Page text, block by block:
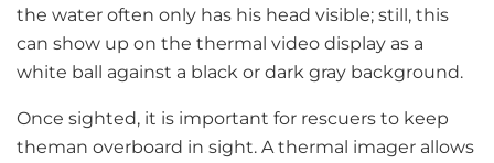
the water often only has his head visible; still, this
can show up on the thermal video display as a
white ball against a black or dark gray background.
Once sighted, it is important for rescuers to keep
theman overboard in sight. A thermal imager allows